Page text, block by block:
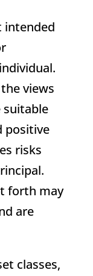
intended
views
suitable
positive
risks
forth may
are
classes,